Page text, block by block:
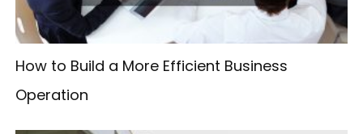
How to Build a More Efficient Business
Operation